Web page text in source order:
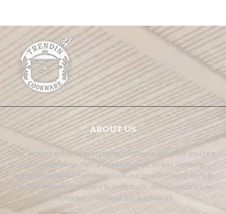
ABOUT US
Your trusted guide to everything cookware. Whether you’re a
passionate home chef, a weekend cook, or just someone
upgrading your kitchen essentials, our goal is simple: to help
you find the best cookware brands, tools, and accessories on
the market — without the guesswork.